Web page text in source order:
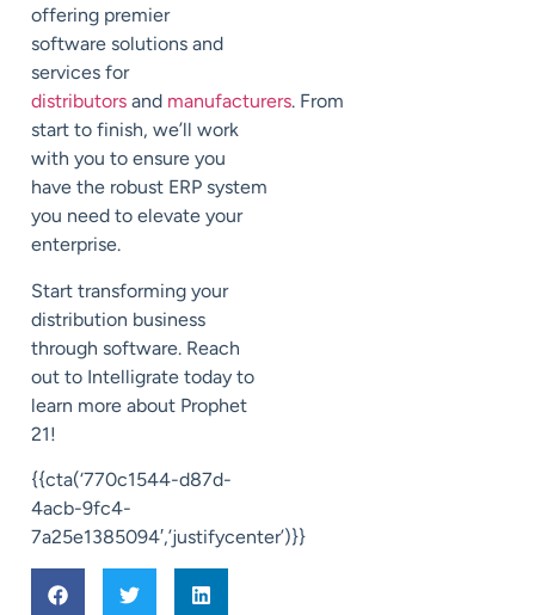
offering premier
software solutions and
services for
distributors and manufacturers. From
start to finish, we’ll work
with you to ensure you
have the robust ERP system
you need to elevate your
enterprise.
Start transforming your
distribution business
through software. Reach
out to Intelligrate today to
learn more about Prophet
21!
{{cta(‘770c1544-d87d-
4acb-9fc4-
7a25e1385094′,’justifycenter’)}}